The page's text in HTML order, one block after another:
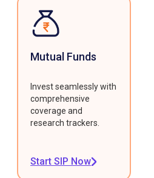
Mutual Funds
Invest seamlessly with
comprehensive
coverage and
research trackers.
Start SIP Now